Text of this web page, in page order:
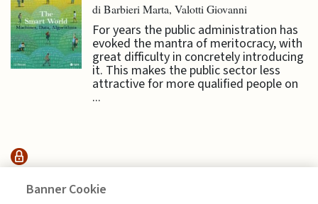
di Barbieri Marta, Valotti Giovanni
For years the public administration has
evoked the mantra of meritocracy, with
great difficulty in concretely introducing
it. This makes the public sector less
attractive for more qualified people on
...
MANAGEMENT TIPS
Banner Cookie